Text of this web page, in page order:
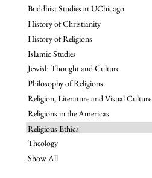
Buddhist Studies at UChicago
History of Christianity
History of Religions
Islamic Studies
Jewish Thought and Culture
Philosophy of Religions
Religion, Literature and Visual Culture
Religions in the Americas
Religious Ethics
Theology
Show All